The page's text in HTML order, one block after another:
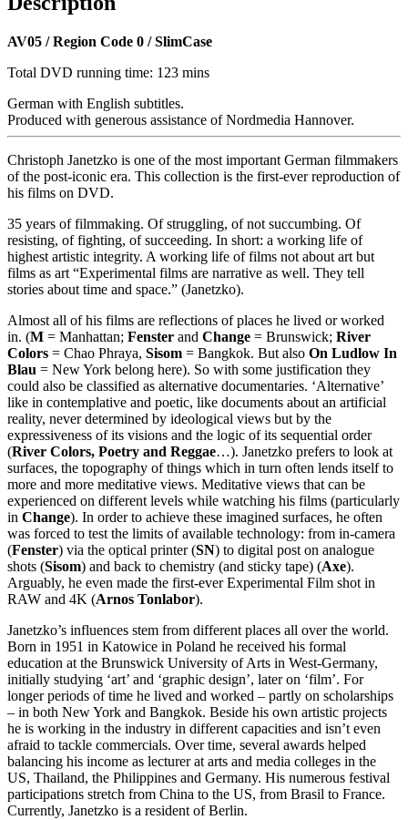
AV05 / Region Code 0 / SlimCase
Total DVD running time: 123 mins
German with English subtitles.
Produced with generous assistance of Nordmedia Hannover.
Christoph Janetzko is one of the most important German filmmakers
of the post-iconic era. This collection is the first-ever reproduction of
his films on DVD.
35 years of filmmaking. Of struggling, of not succumbing. Of
resisting, of fighting, of succeeding. In short: a working life of
highest artistic integrity. A working life of films not about art but
films as art “Experimental films are narrative as well. They tell
stories about time and space.” (Janetzko).
Almost all of his films are reflections of places he lived or worked
in. (M = Manhattan; Fenster and Change = Brunswick; River
Colors = Chao Phraya, Sisom = Bangkok. But also On Ludlow In
Blau = New York belong here). So with some justification they
could also be classified as alternative documentaries. ‘Alternative’
like in contemplative and poetic, like documents about an artificial
reality, never determined by ideological views but by the
expressiveness of its visions and the logic of its sequential order
(River Colors, Poetry and Reggae…). Janetzko prefers to look at
surfaces, the topography of things which in turn often lends itself to
more and more meditative views. Meditative views that can be
experienced on different levels while watching his films (particularly
in Change). In order to achieve these imagined surfaces, he often
was forced to test the limits of available technology: from in-camera
(Fenster) via the optical printer (SN) to digital post on analogue
shots (Sisom) and back to chemistry (and sticky tape) (Axe).
Arguably, he even made the first-ever Experimental Film shot in
RAW and 4K (Arnos Tonlabor).
Janetzko’s influences stem from different places all over the world.
Born in 1951 in Katowice in Poland he received his formal
education at the Brunswick University of Arts in West-Germany,
initially studying ‘art’ and ‘graphic design’, later on ‘film’. For
longer periods of time he lived and worked – partly on scholarships
– in both New York and Bangkok. Beside his own artistic projects
he is working in the industry in different capacities and isn’t even
afraid to tackle commercials. Over time, several awards helped
balancing his income as lecturer at arts and media colleges in the
US, Thailand, the Philippines and Germany. His numerous festival
participations stretch from China to the US, from Brasil to France.
Currently, Janetzko is a resident of Berlin.